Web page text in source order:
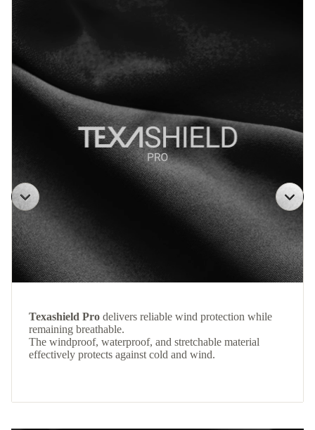
Texashield Pro delivers reliable wind protection while
remaining breathable.
The windproof, waterproof, and stretchable material
effectively protects against cold and wind.